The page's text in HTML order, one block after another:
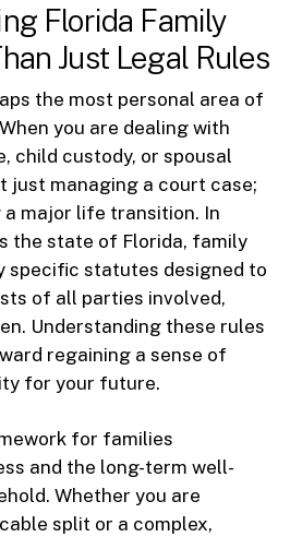
Florida Family
Just Legal Rules
the most personal area of
you are dealing with
child custody, or spousal
just managing a court case;
a major life transition. In
the state of Florida, family
specific statutes designed to
of all parties involved,
Understanding these rules
regaining a sense of
for your future.
for families
and the long-term well-
Whether you are
split or a complex,